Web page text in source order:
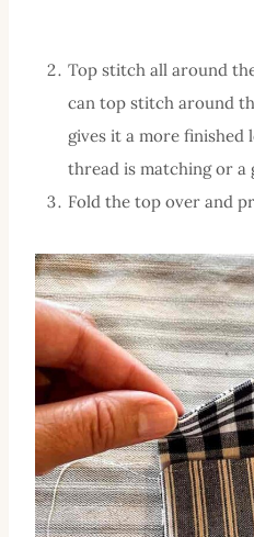
Top stitch all around
can top stitch around
gives it a more finished
thread is matching or a
Fold the top over and